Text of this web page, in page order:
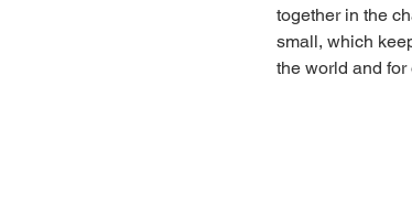
together in the
small, which
the world and for